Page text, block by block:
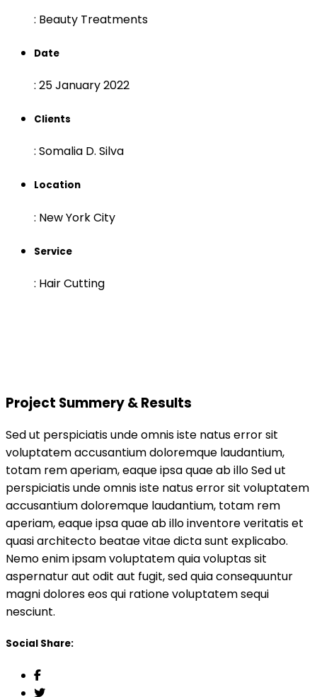
: Beauty Treatments
Date
: 25 January 2022
Clients
: Somalia D. Silva
Location
: New York City
Service
: Hair Cutting
Project Summery & Results
Sed ut perspiciatis unde omnis iste natus error sit
voluptatem accusantium doloremque laudantium,
totam rem aperiam, eaque ipsa quae ab illo Sed ut
perspiciatis unde omnis iste natus error sit voluptatem
accusantium doloremque laudantium, totam rem
aperiam, eaque ipsa quae ab illo inventore veritatis et
quasi architecto beatae vitae dicta sunt explicabo.
Nemo enim ipsam voluptatem quia voluptas sit
aspernatur aut odit aut fugit, sed quia consequuntur
magni dolores eos qui ratione voluptatem sequi
nesciunt.
Social Share: